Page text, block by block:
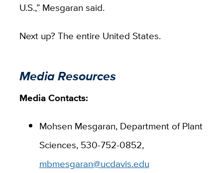
U.S.,” Mesgaran said.
Next up? The entire United States.
Media Resources
Media Contacts:
Mohsen Mesgaran, Department of Plant
Sciences, 530-752-0852,
mbmesgaran@ucdavis.edu